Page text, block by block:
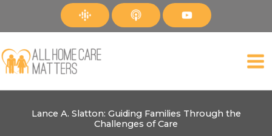
Lance A. Slatton: Guiding Families Through the
Challenges of Care